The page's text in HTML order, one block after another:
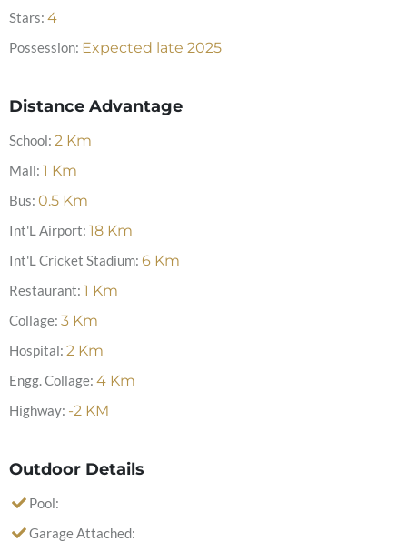
Stars: 4
Possession: Expected late 2025
Distance Advantage
School: 2 Km
Mall: 1 Km
Bus: 0.5 Km
Int'L Airport: 18 Km
Int'L Cricket Stadium: 6 Km
Restaurant: 1 Km
Collage: 3 Km
Hospital: 2 Km
Engg. Collage: 4 Km
Highway: -2 KM
Outdoor Details
Pool:
Garage Attached: